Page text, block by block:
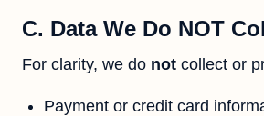
C. Data We Do NOT
For clarity, we do not collect or
Payment or credit card